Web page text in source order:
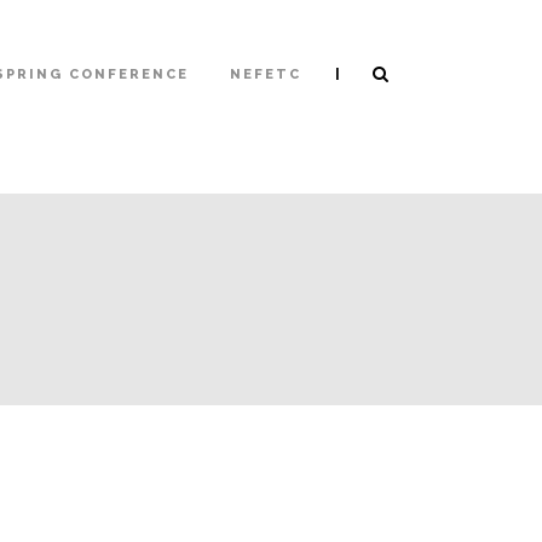
CONFERENCE NEFETC |